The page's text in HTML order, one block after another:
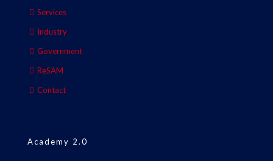
Services
Industry
Government
ReSAM
Contact
Academy 2.0